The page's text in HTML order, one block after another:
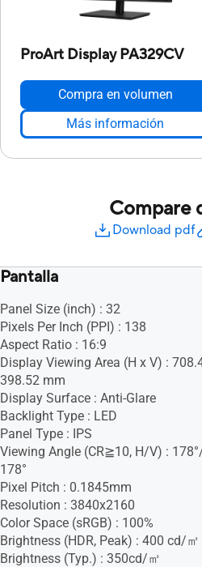
ProArt Display PA329CV
Compra en volumen
Más información
Compare
Download pdf
Pantalla
Panel Size (inch) : 32
Pixels Per Inch (PPI) : 138
Aspect Ratio : 16:9
Display Viewing Area (H x V) :
398.52 mm
Display Surface : Anti-Glare
Backlight Type : LED
Panel Type : IPS
Viewing Angle (CR≧10, H/V) :
178°
Pixel Pitch : 0.1845mm
Resolution : 3840x2160
Color Space (sRGB) : 100%
Brightness (HDR, Peak) : 400 cd/㎡
Brightness (Typ.) : 350cd/㎡